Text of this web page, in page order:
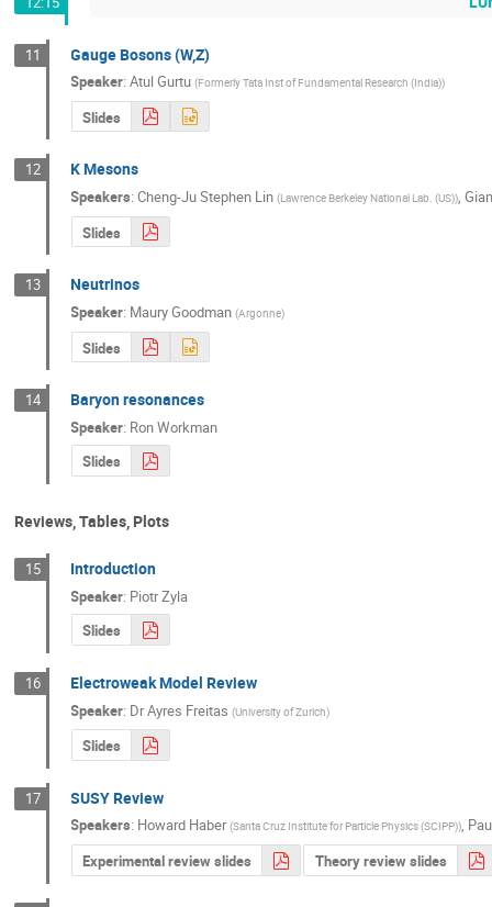
11 Gauge Bosons (W,Z)
Speaker:Atul Gurtu (Formerly Tata Inst of Fundamental Research (India))
Slides
12 K Mesons
Speakers:Cheng-Ju Stephen Lin (Lawrence Berkeley National Lab. (US)),
Slides
13 Neutrinos
Speaker: Maury Goodman (Argonne)
Slides
14 Baryon resonances
Speaker: Ron Workman
Slides
Reviews, Tables, Plots
15 Introduction
Speaker: Piotr Zyla
Slides
16 Electroweak Model Review
Speaker: DrAyres Freitas (University of Zurich)
Slides
17 SUSY Review
Speakers: Howard Haber (Santa Cruz Institute for Particle Physics (SCIPP)),
Experimental review slides
Theory review slides